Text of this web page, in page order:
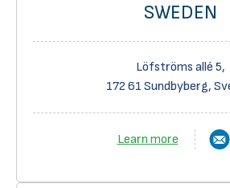
SWEDEN
Löfströms allé 5,
172 61 Sundbyberg,
Learn more